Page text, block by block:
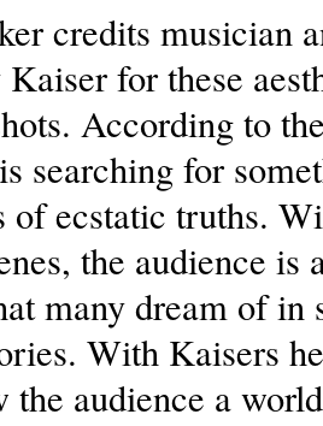
credits musician
for these
According to
searching for
of ecstatic truths.
the audience is
many dream of in
With Kaisers
the audience a